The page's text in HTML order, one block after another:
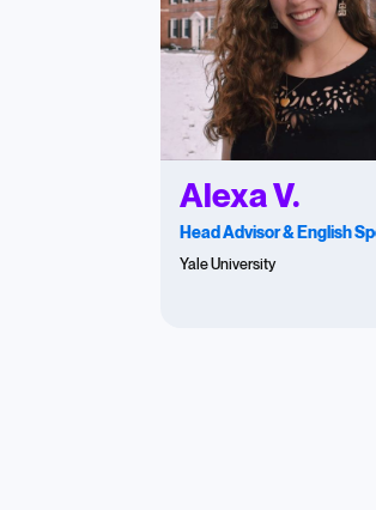
Alexa V.
Head Advisor & English
Yale University